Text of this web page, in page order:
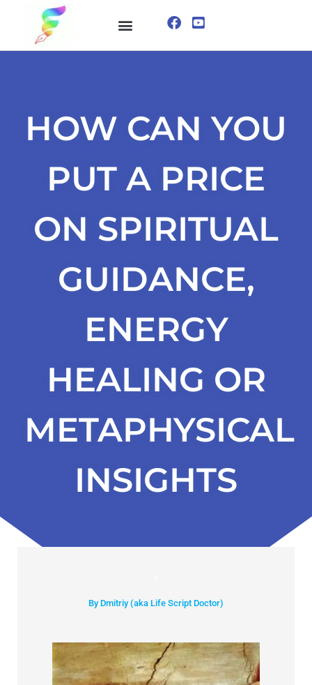
HOW CAN YOU
PUT A PRICE
ON SPIRITUAL
GUIDANCE,
ENERGY
HEALING OR
METAPHYSICAL
INSIGHTS
By Dmitriy (aka Life Script Doctor)